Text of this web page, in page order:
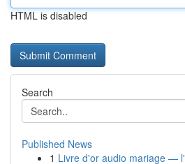
HTML is disabled
Search
Published News
1 Livre d'or audio mariage —